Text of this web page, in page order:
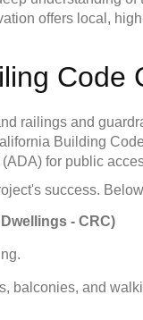
offers local,
Code
railings and
Building
for public
success.
- CRC)
balconies, and